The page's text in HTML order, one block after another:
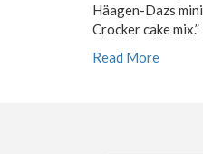
Häagen-Dazs
Crocker cake mix.”
Read More